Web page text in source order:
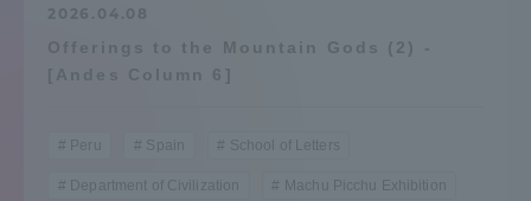
2026.04.08
Offerings to the Mountain Gods (2) -
[Andes Column 6]
Peru Spain School of Letters
Department of Civilization Machu Picchu Exhibition
Student Life
Global Network
Collaboration and Partnerships